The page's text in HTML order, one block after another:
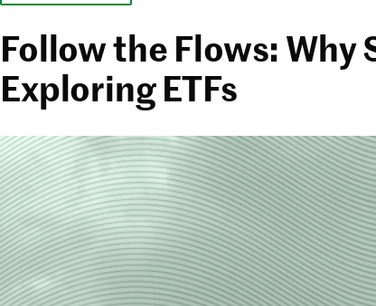
Follow the Flows: Why
Exploring ETFs